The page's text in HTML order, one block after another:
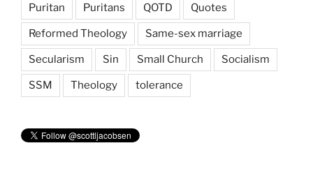
Puritan Puritans QOTD Quotes
Reformed Theology Same-sex marriage
Secularism Sin Small Church Socialism
SSM Theology tolerance